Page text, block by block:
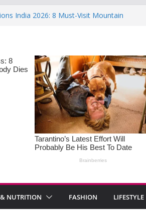
India 2026: 8 Must-Visit Mountain
Indian-Spiced Soups to
in Women: Causes, Symptoms, and
NUTRITION FASHION LIFESTYLE